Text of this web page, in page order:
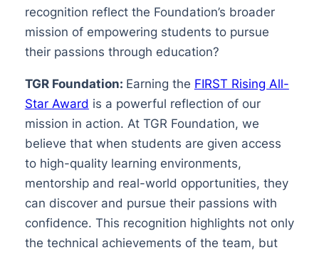
recognition reflect the Foundation’s broader
mission of empowering students to pursue
their passions through education?
TGR Foundation: Earning the FIRST Rising All-
Star Award is a powerful reflection of our
mission in action. At TGR Foundation, we
believe that when students are given access
to high-quality learning environments,
mentorship and real-world opportunities, they
can discover and pursue their passions with
confidence. This recognition highlights not only
the technical achievements of the team, but